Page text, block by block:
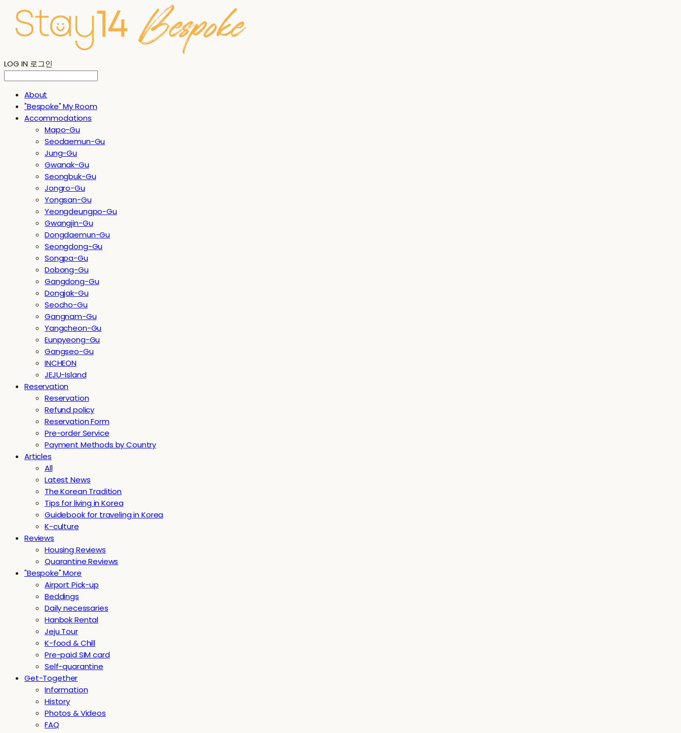
LOG IN 로그인
About
"Bespoke" My Room
Accommodations
Mapo-Gu
Seodaemun-Gu
Jung-Gu
Gwanak-Gu
Seongbuk-Gu
Jongro-Gu
Yongsan-Gu
Yeongdeungpo-Gu
Gwangjin-Gu
Dongdaemun-Gu
Seongdong-Gu
Songpa-Gu
Dobong-Gu
Gangdong-Gu
Dongjak-Gu
Seocho-Gu
Gangnam-Gu
Yangcheon-Gu
Eunpyeong-Gu
Gangseo-Gu
INCHEON
JEJU-Island
Reservation
Reservation
Refund policy
Reservation Form
Pre-order Service
Payment Methods by Country
Articles
All
Latest News
The Korean Tradition
Tips for living in Korea
Guidebook for traveling in Korea
K-culture
Reviews
Housing Reviews
Quarantine Reviews
"Bespoke" More
Airport Pick-up
Beddings
Daily necessaries
Hanbok Rental
Jeju Tour
K-food & Chill
Pre-paid SIM card
Self-quarantine
Get-Together
Information
History
Photos & Videos
FAQ